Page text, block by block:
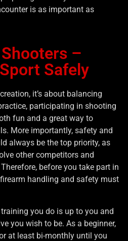
is as important as
–
Safely
it’s about balancing
participating in shooting
fun and a great way to
More importantly, safety and
always be the top priority, as
other competitors and
before you take part in
handling and safety must
you do is up to you and
you wish to be. As a beginner,
at least bi-monthly until you